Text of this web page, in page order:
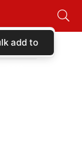
add to